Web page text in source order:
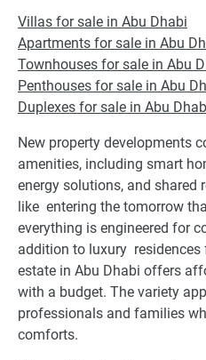
Villas for sale in Abu Dhabi
Apartments for sale in Abu
Townhouses for sale in Abu
Penthouses for sale in Abu
Duplexes for sale in Abu
New property developments
amenities, including smart
energy solutions, and shared
like entering the tomorrow
everything is engineered for
addition to luxury residences
estate in Abu Dhabi offers
with a budget. The variety
professionals and families
comforts.